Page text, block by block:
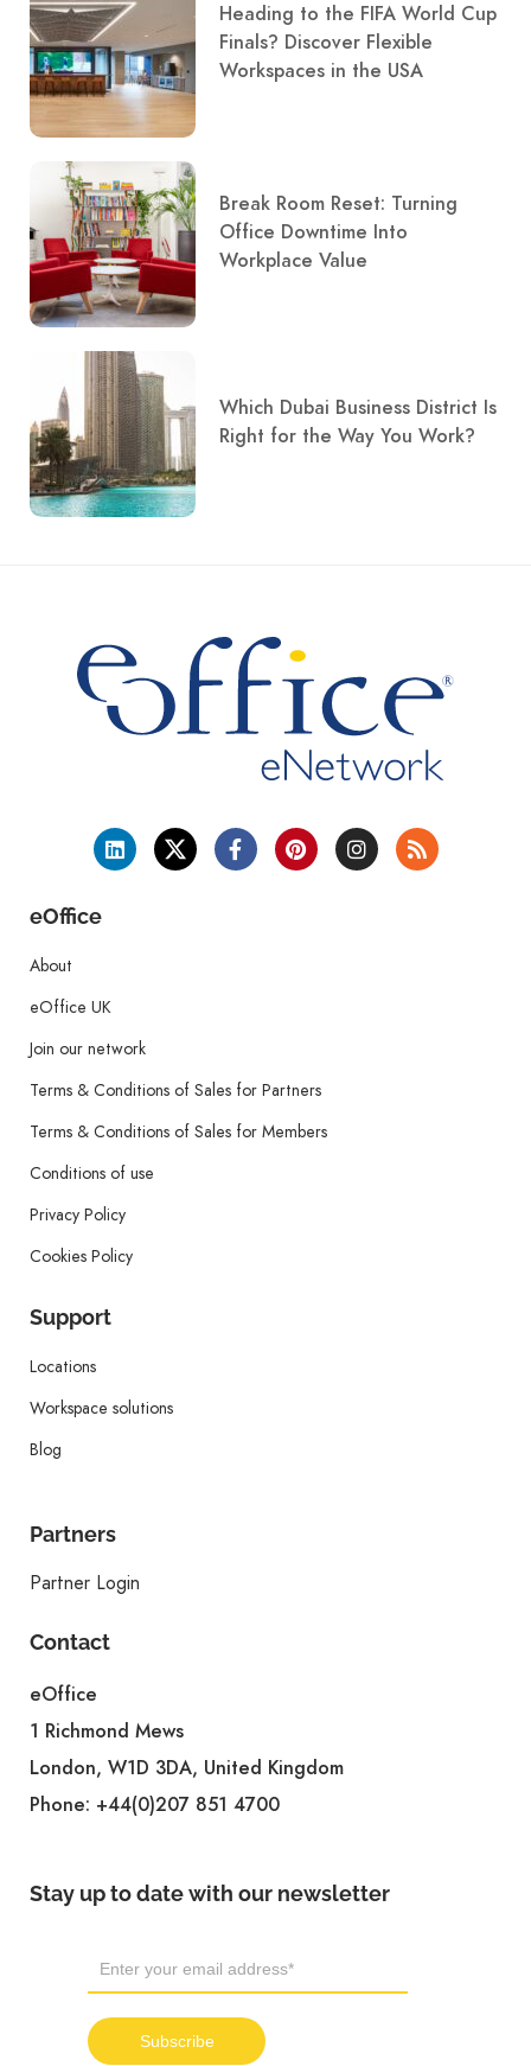
Heading to the FIFA World Cup
Finals? Discover Flexible
Workspaces in the USA
Break Room Reset: Turning
Office Downtime Into
Workplace Value
Which Dubai Business District Is
Right for the Way You Work?
eOffice
About
eOffice UK
Join our network
Terms & Conditions of Sales for Partners
Terms & Conditions of Sales for Members
Conditions of use
Privacy Policy
Cookies Policy
Support
Locations
Workspace solutions
Blog
Partners
Partner Login
Contact
eOffice
1 Richmond Mews
London, W1D 3DA, United Kingdom
Phone: +44(0)207 851 4700
Stay up to date with our newsletter